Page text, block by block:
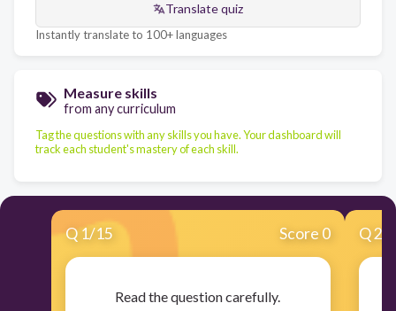
Translate quiz
Instantly translate to 100+ languages
Measure skills
from any curriculum
Tag the questions with any skills you have. Your dashboard will
track each student's mastery of each skill.
Q 1/15 Score 0
Read the question carefully.
Q2